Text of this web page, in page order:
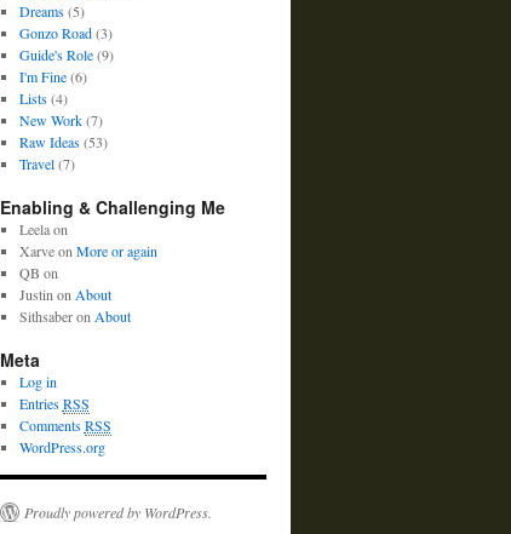
Dreams(5)
Gonzo Road(3)
Guide's Role(9)
I'm Fine(6)
Lists(4)
New Work(7)
Raw Ideas(53)
Travel(7)
Enabling & Challenging Me
Leelaon
Xarveon More or again
QB on
Justin on About
Sithsaberon About
Meta
Log in
EntriesRSS
CommentsRSS
WordPress.org
Proudly powered by WordPress.